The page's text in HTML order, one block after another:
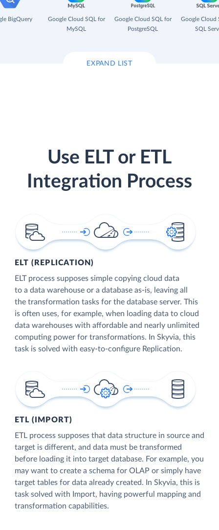
BigQuery
Google Cloud SQL for
MySQL
Google Cloud SQL for
PostgreSQL
Google Cloud
SQL
EXPAND LIST
Use ELT or ETL
Integration Process
ELT (REPLICATION)
ELT process supposes simple copying cloud data
to a data warehouse or a database as-is, leaving all
the transformation tasks for the database server. This
is often uses, for example, when loading data to cloud
data warehouses with affordable and nearly unlimited
computing power for transformations. In Skyvia, this
task is solved with easy-to-configure Replication.
ETL (IMPORT)
ETL process supposes that data structure in source and
target is different, and data must be transformed
before loading it into target database. For example, you
may want to create a schema for OLAP or simply have
target tables for data already created. In Skyvia, this is
task solved with Import, having powerful mapping and
transformation capabilities.